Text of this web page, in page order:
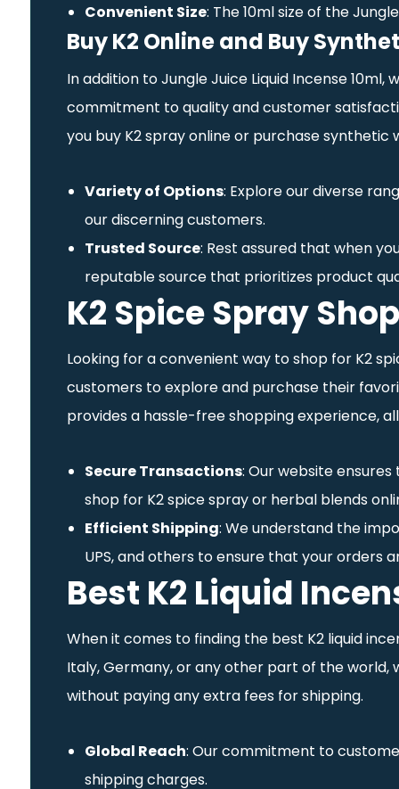
Convenient Size: The 10ml size of the
Buy K2 Online and Buy
In addition to Jungle Juice Liquid Incense
commitment to quality and customer
you buy K2 spray online or purchase synthetic
Variety of Options: Explore our diverse
our discerning customers.
Trusted Source: Rest assured that when
reputable source that prioritizes product
K2 Spice Spray
Looking for a convenient way to shop for K2
customers to explore and purchase their
provides a hassle-free shopping experience,
Secure Transactions: Our website
shop for K2 spice spray or herbal blends
Efficient Shipping: We understand the
UPS, and others to ensure that your orders
Best K2 Liquid
When it comes to finding the best K2 liquid
Italy, Germany, or any other part of the world,
without paying any extra fees for shipping.
Global Reach: Our commitment to
shipping charges.